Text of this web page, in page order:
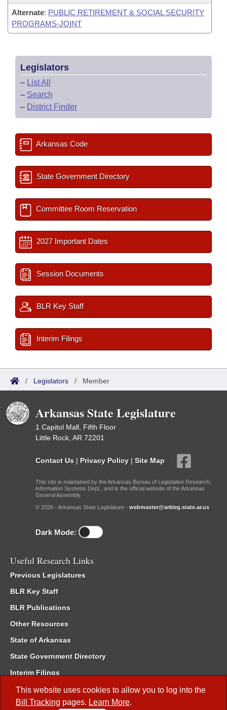
This website uses cookies to allow you to log into the
Bill Tracking pages. Learn More.
Alternate: PUBLIC RETIREMENT & SOCIAL SECURITY
PROGRAMS-JOINT
Legislators
– List All
– Search
– District Finder
Arkansas Code
State Government Directory
Committee Room Reservation
2027 Important Dates
Session Documents
BLR Key Staff
Interim Filings
/ Legislators / Member
Arkansas State Legislature
1 Capitol Mall, Fifth Floor
Little Rock, AR 72201
Contact Us | Privacy Policy | Site Map
This site is maintained by the Arkansas Bureau of Legislative Research,
Information Systems Dept., and is the official website of the Arkansas
General Assembly.
© 2026 - Arkansas State Legislature - webmaster@arkleg.state.ar.us
Dark Mode:
Useful Research Links
Previous Legislatures
BLR Key Staff
BLR Publications
Other Resources
State of Arkansas
State Government Directory
Interim Filings
Committee Room Reservation
Meetings of the Whole/Business Meetings